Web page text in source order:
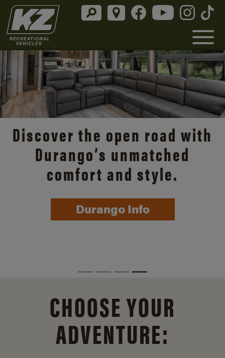
Discover the open road with
Durango’s unmatched
comfort and style.
Durango Info
CHOOSE YOUR
ADVENTURE: